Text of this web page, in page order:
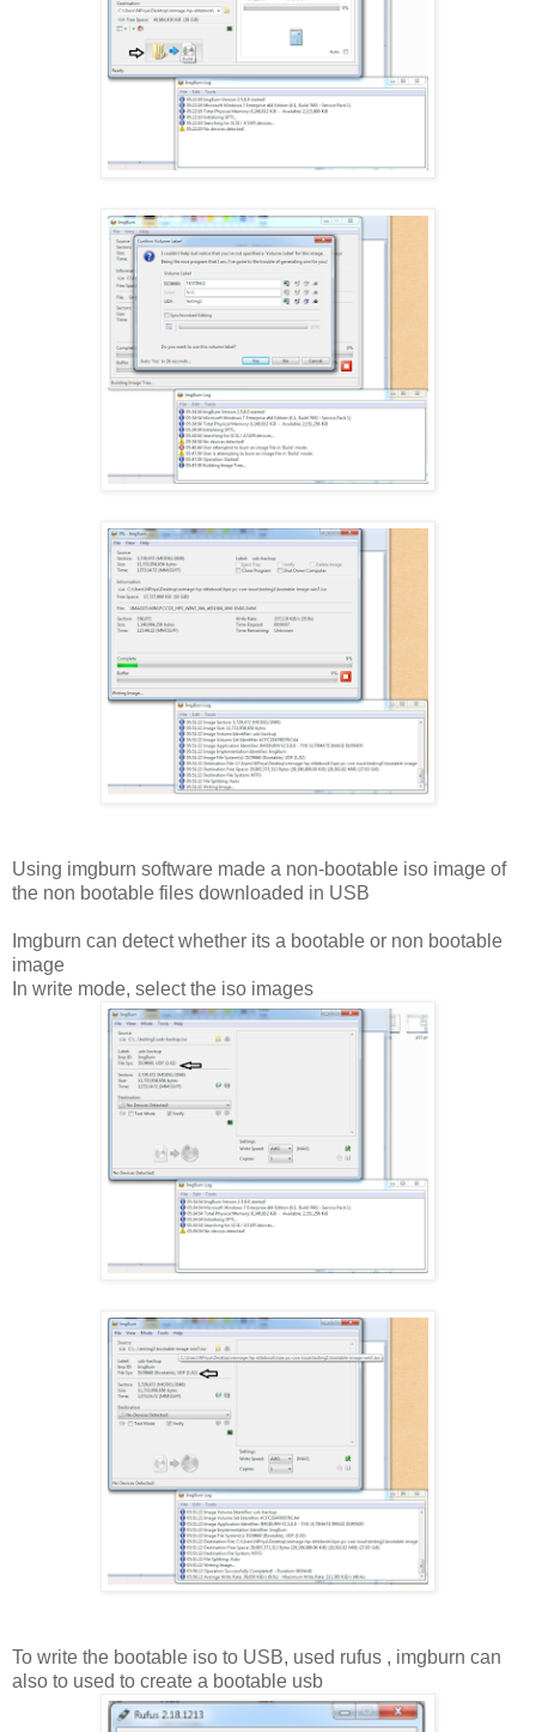
Using imgburn software made a non-bootable iso image of
the non bootable files downloaded in USB
Imgburn can detect whether its a bootable or non bootable
image
In write mode, select the iso images
To write the bootable iso to USB, used rufus , imgburn can
also to used to create a bootable usb